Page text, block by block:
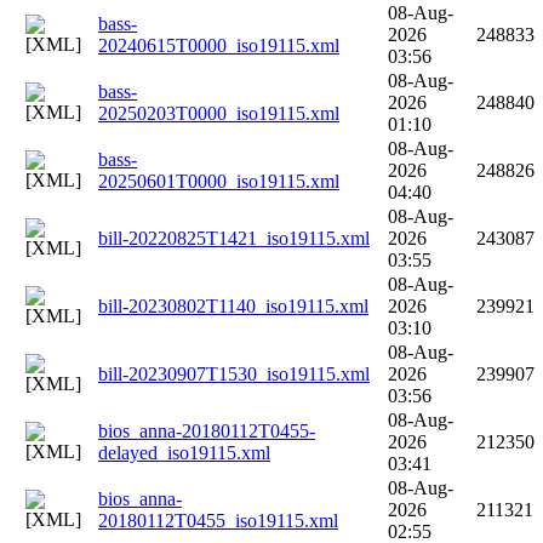
bass-
20240615T0000_iso19115.xml
08-Aug-
2026
03:56
248833
bass-
20250203T0000_iso19115.xml
08-Aug-
2026
01:10
248840
bass-
20250601T0000_iso19115.xml
08-Aug-
2026
04:40
248826
bill-20220825T1421_iso19115.xml
08-Aug-
2026
03:55
243087
bill-20230802T1140_iso19115.xml
08-Aug-
2026
03:10
239921
bill-20230907T1530_iso19115.xml
08-Aug-
2026
03:56
239907
bios_anna-20180112T0455-
delayed_iso19115.xml
08-Aug-
2026
03:41
212350
bios_anna-
20180112T0455_iso19115.xml
08-Aug-
2026
02:55
211321